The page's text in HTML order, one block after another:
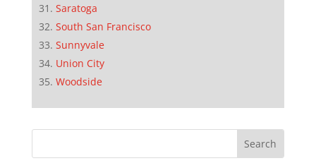
Saratoga
South San Francisco
Sunnyvale
Union City
Woodside